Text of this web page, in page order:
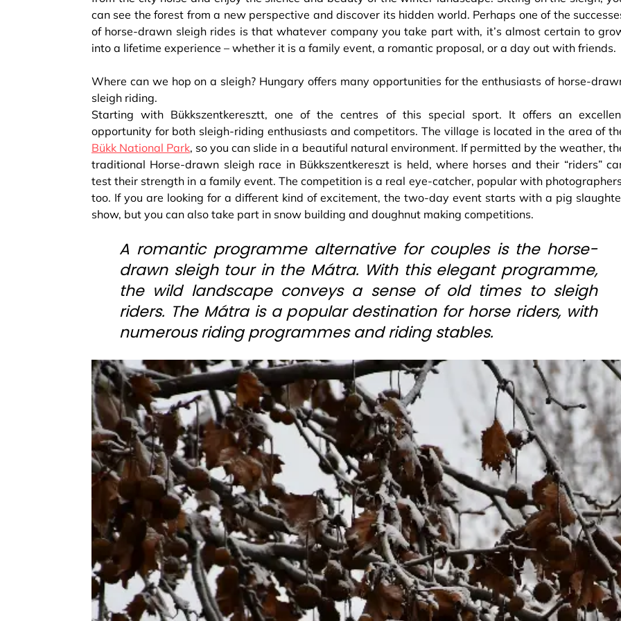
can see the forest from a new perspective and discover its hidden world. Perhaps one of the
of horse-drawn sleigh rides is that whatever company you take part with, it’s almost certain to
into a lifetime experience – whether it is a family event, a romantic proposal, or a day out with friends.
Where can we hop on a sleigh? Hungary offers many opportunities for the enthusiasts of horse-
sleigh riding.
Starting with Bükkszentkeresztt, one of the centres of this special sport. It offers an
opportunity for both sleigh-riding enthusiasts and competitors. The village is located in the area of
Bükk National Park, so you can slide in a beautiful natural environment. If permitted by the weather,
traditional Horse-drawn sleigh race in Bükkszentkereszt is held, where horses and their “riders”
test their strength in a family event. The competition is a real eye-catcher, popular with
too. If you are looking for a different kind of excitement, the two-day event starts with a pig
show, but you can also take part in snow building and doughnut making competitions.
A romantic programme alternative for couples is the horse-
drawn sleigh tour in the Mátra. With this elegant programme,
the wild landscape conveys a sense of old times to sleigh
riders. The Mátra is a popular destination for horse riders, with
numerous riding programmes and riding stables.